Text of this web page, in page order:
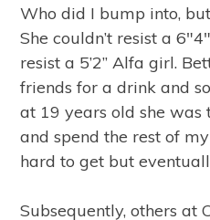
Who did I bump into,
She couldn’t resist a
resist a 5’2” Alfa girl.
friends for a drink and
at 19 years old she
and spend the rest of
hard to get but
Subsequently, others at